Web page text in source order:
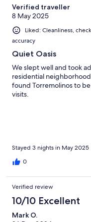
Verified traveller
8 May 2025
Liked: Cleanliness,
accuracy
Quiet Oasis
We slept well and took
residential
found Torremolinos to
visits.
Stayed 3 nights in May 2025
0
Verified review
10/10 Excellent
Mark O.